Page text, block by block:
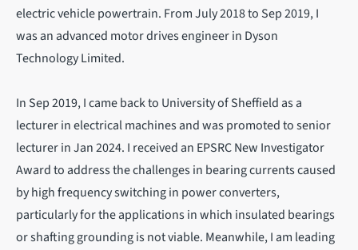
electric vehicle powertrain. From July 2018 to Sep 2019, I
was an advanced motor drives engineer in Dyson
Technology Limited.
In Sep 2019, I came back to University of Sheffield as a
lecturer in electrical machines and was promoted to senior
lecturer in Jan 2024. I received an EPSRC New Investigator
Award to address the challenges in bearing currents caused
by high frequency switching in power converters,
particularly for the applications in which insulated bearings
or shafting grounding is not viable. Meanwhile, I am leading